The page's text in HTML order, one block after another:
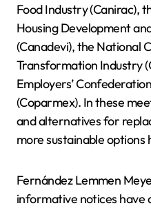
Food Industry (Canirac),
Housing Development
(Canadevi), the National
Transformation Industry
Employers’
(Coparmex). In these
and alternatives for
more sustainable options
Fernández Lemmen
informative notices have